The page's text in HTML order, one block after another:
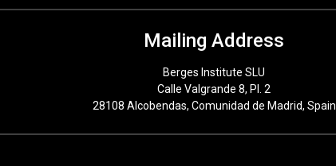
Mailing Address
Berges Institute SLU
Calle Valgrande 8, Pl. 2
28108 Alcobendas, Comunidad de Madrid, Spain